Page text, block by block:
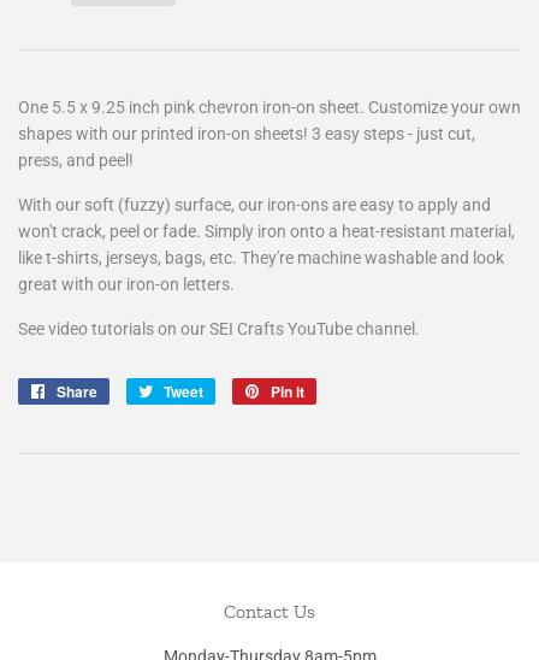
One 5.5 x 9.25 inch pink chevron iron-on sheet. Customize your own
shapes with our printed iron-on sheets! 3 easy steps - just cut,
press, and peel!
With our soft (fuzzy) surface, our iron-ons are easy to apply and
won't crack, peel or fade. Simply iron onto a heat-resistant material,
like t-shirts, jerseys, bags, etc. They're machine washable and look
great with our iron-on letters.
See video tutorials on our SEI Crafts YouTube channel.
Share
Share
Tweet
Tweet
Pin it
Contact Us